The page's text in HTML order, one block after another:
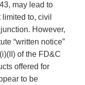
may lead to
to, civil
However,
“written notice”
of the FD&C
offered for
to be